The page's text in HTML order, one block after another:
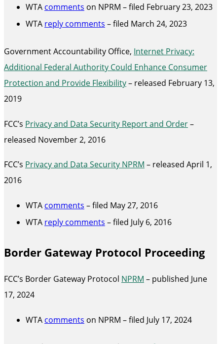
WTA comments on NPRM – filed February 23, 2023
WTA reply comments – filed March 24, 2023
Government Accountability Office, Internet Privacy:
Additional Federal Authority Could Enhance Consumer
Protection and Provide Flexibility– released February 13,
2019
FCC’s Privacy and Data Security Report and Order–
released November 2, 2016
FCC’s Privacy and Data Security NPRM – released April 1,
2016
WTA comments – filed May 27, 2016
WTA reply comments – filed July 6, 2016
Border Gateway Protocol Proceeding
FCC’s Border Gateway Protocol NPRM – published June
17, 2024
WTA comments on NPRM – filed July 17, 2024